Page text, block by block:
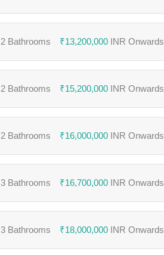
2 Bathrooms ₹13,200,000INR Onwards
2 Bathrooms ₹15,200,000INR Onwards
2 Bathrooms ₹16,000,000INR Onwards
3 Bathrooms ₹16,700,000INR Onwards
3 Bathrooms ₹18,000,000INR Onwards